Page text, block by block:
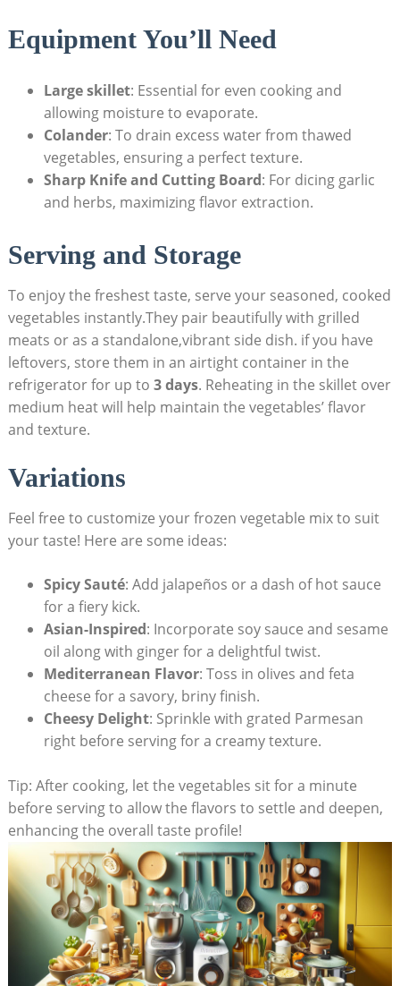
Equipment You’ll Need
Large skillet: Essential for even cooking and
allowing moisture to evaporate.
Colander: To drain excess water from thawed
vegetables, ensuring a perfect texture.
Sharp Knife and Cutting Board: For dicing garlic
and herbs, maximizing flavor extraction.
Serving and Storage
To enjoy the freshest taste, serve your seasoned, cooked
vegetables instantly.They pair beautifully with grilled
meats or as a standalone,vibrant side dish. if you have
leftovers, store them in an airtight container in the
refrigerator for up to 3 days. Reheating in the skillet over
medium heat will help maintain the vegetables’ flavor
and texture.
Variations
Feel free to customize your frozen vegetable mix to suit
your taste! Here are some ideas:
Spicy Sauté: Add jalapeños or a dash of hot sauce
for a fiery kick.
Asian-Inspired: Incorporate soy sauce and sesame
oil along with ginger for a delightful twist.
Mediterranean Flavor: Toss in olives and feta
cheese for a savory, briny finish.
Cheesy Delight: Sprinkle with grated Parmesan
right before serving for a creamy texture.
Tip: After cooking, let the vegetables sit for a minute
before serving to allow the flavors to settle and deepen,
enhancing the overall taste profile!